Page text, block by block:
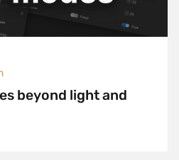
beyond light and